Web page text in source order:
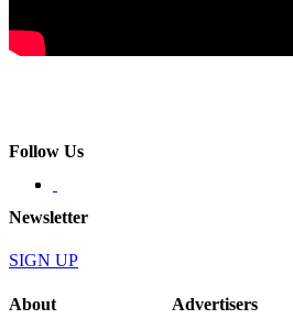
Follow Us
Newsletter
SIGN UP
About Advertisers